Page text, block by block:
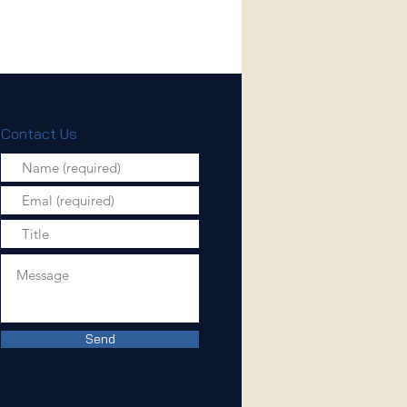
Contact Us
Send